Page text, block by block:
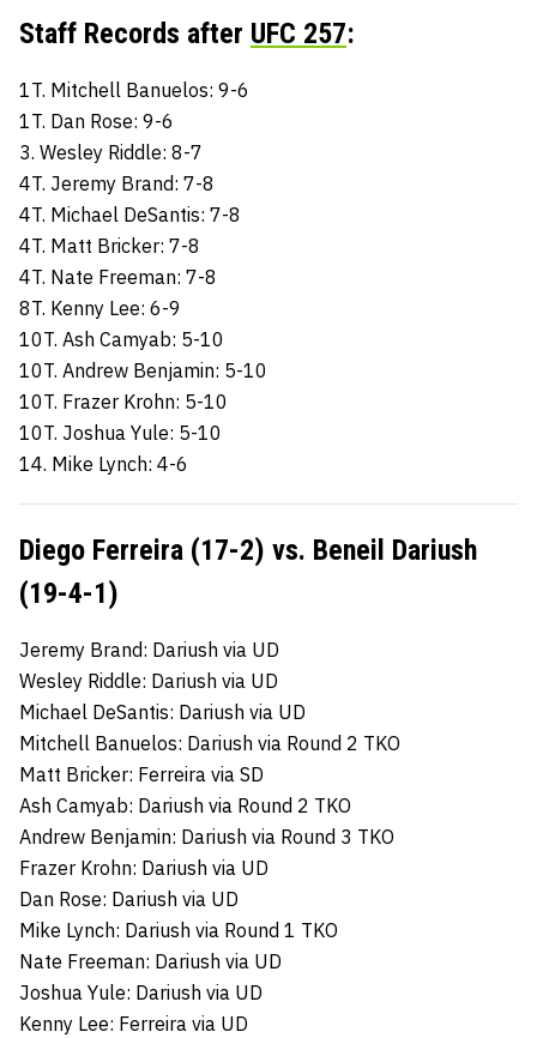
Staff Records after UFC 257:
1T. Mitchell Banuelos: 9-6
1T. Dan Rose: 9-6
3. Wesley Riddle: 8-7
4T. Jeremy Brand: 7-8
4T. Michael DeSantis: 7-8
4T. Matt Bricker: 7-8
4T. Nate Freeman: 7-8
8T. Kenny Lee: 6-9
10T. Ash Camyab: 5-10
10T. Andrew Benjamin: 5-10
10T. Frazer Krohn: 5-10
10T. Joshua Yule: 5-10
14. Mike Lynch: 4-6
Diego Ferreira (17-2) vs. Beneil Dariush
(19-4-1)
Jeremy Brand: Dariush via UD
Wesley Riddle: Dariush via UD
Michael DeSantis: Dariush via UD
Mitchell Banuelos: Dariush via Round 2 TKO
Matt Bricker: Ferreira via SD
Ash Camyab: Dariush via Round 2 TKO
Andrew Benjamin: Dariush via Round 3 TKO
Frazer Krohn: Dariush via UD
Dan Rose: Dariush via UD
Mike Lynch: Dariush via Round 1 TKO
Nate Freeman: Dariush via UD
Joshua Yule: Dariush via UD
Kenny Lee: Ferreira via UD